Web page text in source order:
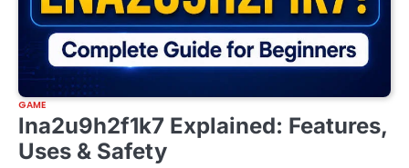
GAME
lna2u9h2f1k7 Explained: Features,
Uses & Safety